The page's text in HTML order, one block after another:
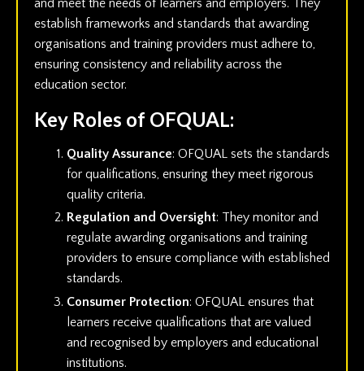
and meet the needs of learners and employers. They
establish frameworks and standards that awarding
organisations and training providers must adhere to,
ensuring consistency and reliability across the
education sector.
Key Roles of OFQUAL:
Quality Assurance: OFQUAL sets the standards
for qualifications, ensuring they meet rigorous
quality criteria.
Regulation and Oversight: They monitor and
regulate awarding organisations and training
providers to ensure compliance with established
standards.
Consumer Protection: OFQUAL ensures that
learners receive qualifications that are valued
and recognised by employers and educational
institutions.